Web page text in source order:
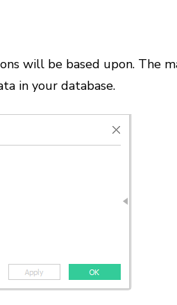
will be based upon. The
in your database.